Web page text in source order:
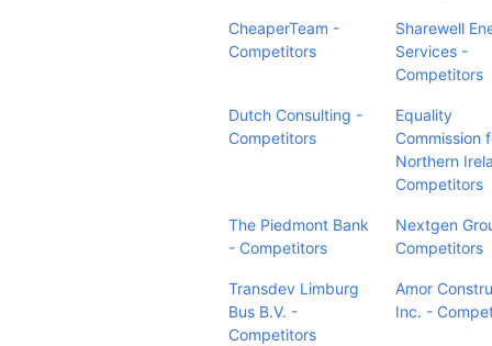
CheaperTeam -
Competitors
Sharewell
Services -
Competitors
Dutch Consulting -
Competitors
Equality
Commission
Northern
Competitors
The Piedmont Bank
- Competitors
Nextgen
Competitors
Transdev Limburg
Bus B.V. -
Competitors
Amor
Inc. -